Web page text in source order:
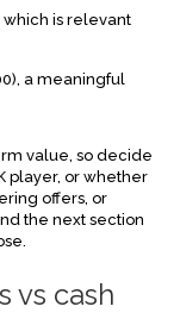
which is relevant
a meaningful
value, so decide
player, or whether
offers, or
the next section
vs cash